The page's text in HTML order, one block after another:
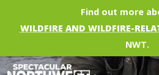
Skip to main contentFind out more
WILDFIRE AND WILDFIRE-
NWT.